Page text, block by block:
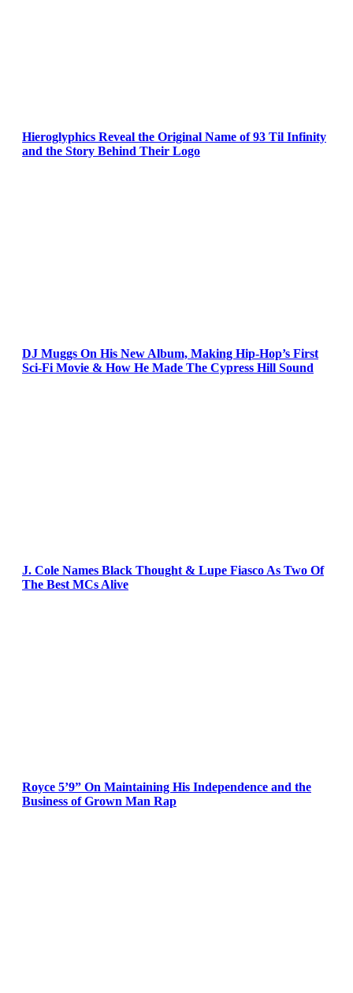
Hieroglyphics Reveal the Original Name of 93 Til Infinity
and the Story Behind Their Logo
DJ Muggs On His New Album, Making Hip-Hop’s First
Sci-Fi Movie & How He Made The Cypress Hill Sound
J. Cole Names Black Thought & Lupe Fiasco As Two Of
The Best MCs Alive
Royce 5’9” On Maintaining His Independence and the
Business of Grown Man Rap